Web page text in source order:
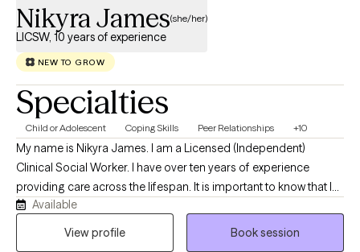
Nikyra James(she/her)
LICSW, 10 years of experience
NEW TO GROW
Specialties
Child or Adolescent Coping Skills Peer Relationships +10
My name is Nikyra James. I am a Licensed (Independent)
Clinical Social Worker. I have over ten years of experience
providing care across the lifespan. It is important to know that I
seek to develop genuine, caring relationships with my clients as I
believe that feeling cared about is an important component of
Available
View profile
Book session